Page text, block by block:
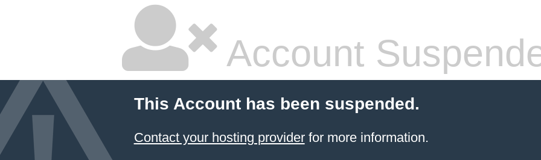
Account
This Account has been suspended.
Contact your hosting providerfor more information.